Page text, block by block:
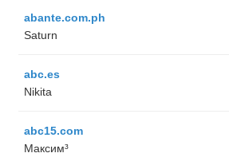
abante.com.ph
Saturn
abc.es
Nikita
abc15.com
Максим³